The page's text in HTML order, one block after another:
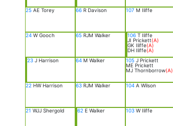
21 WJJ Shergold
22 HW Harrison
23 J Harrison
24 W Gooch
25 AE Torey
62 E Walker
63 RJM Walker
64 M Walker
65 RJM Walker
66 R Davison
103 W Iliffe
104 A Wilson
105 J Prickett
ME Prickett
MJ Thornborrow(A)
106 T Iliffe
JI Prickett(A)
GK Iliffe(A)
DH Iliffe(A)
107 M Iliffe